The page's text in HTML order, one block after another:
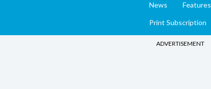
News Features
Print Subscription
ADVERTISEMENT